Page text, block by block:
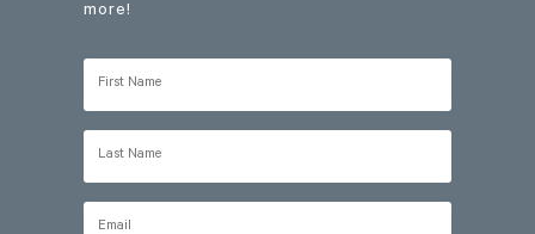
more!